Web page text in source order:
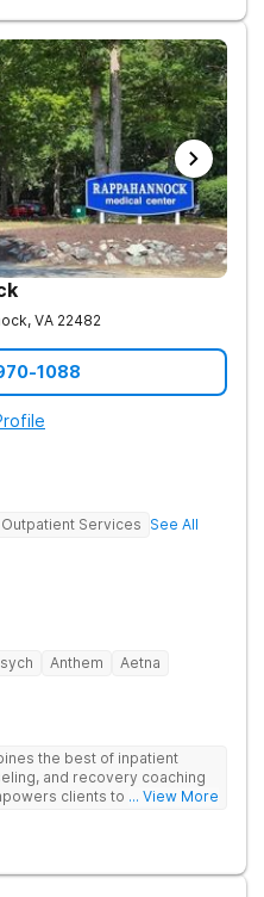
, VA 22482
1088
Outpatient Services See All
Anthem
Aetna
the best of inpatient
and recovery coaching
clients to recover
to help clients carry on
... View More